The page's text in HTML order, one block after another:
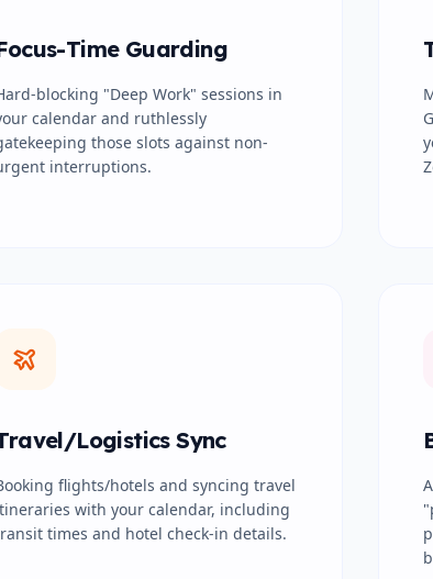
Time Guarding
blocking "Deep Work" sessions in
calendar and ruthlessly
those slots against non-
interruptions.
Logistics Sync
flights/hotels and syncing travel
with your calendar, including
times and hotel check-in details.